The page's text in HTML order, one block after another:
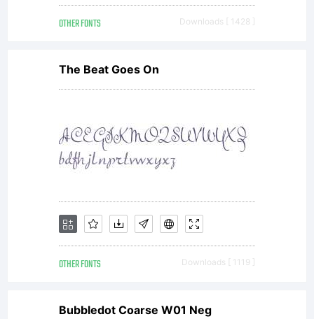
OTHER FONTS Downloads [ 1428 ]
The Beat Goes On
OTHER FONTS Downloads [ 1119 ]
Bubbledot Coarse W01 Neg